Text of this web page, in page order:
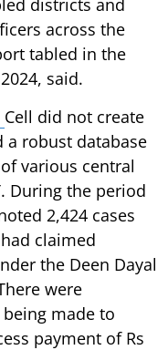
across the
tabled in the
said.
Cell did not create
a robust database
various central
During the period
2,424 cases
claimed
the Deen Dayal
were
made to
payment of Rs